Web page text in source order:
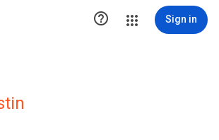
 Sign in